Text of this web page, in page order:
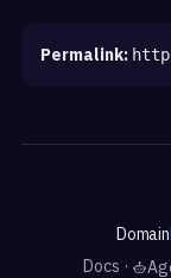
Permalink:
Domain
Docs ·